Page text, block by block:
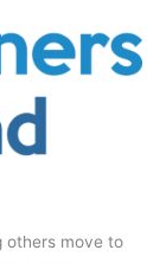
others move to